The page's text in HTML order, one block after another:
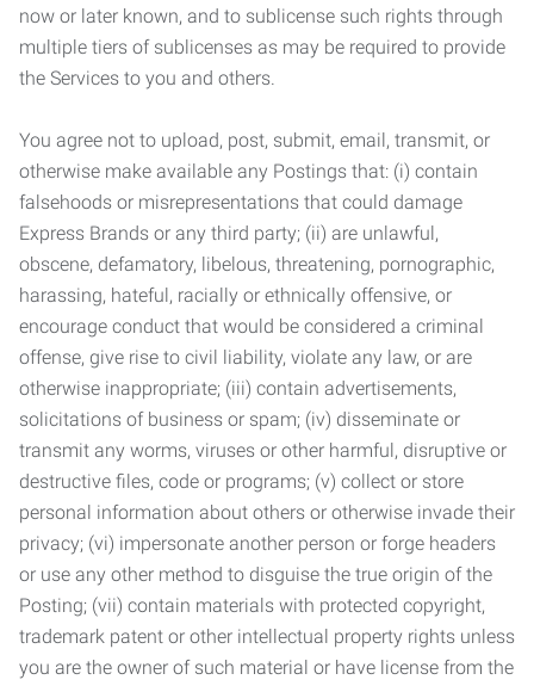
now or later known, and to sublicense such rights through
multiple tiers of sublicenses as may be required to provide
the Services to you and others.
You agree not to upload, post, submit, email, transmit, or
otherwise make available any Postings that: (i) contain
falsehoods or misrepresentations that could damage
Express Brands or any third party; (ii) are unlawful,
obscene, defamatory, libelous, threatening, pornographic,
harassing, hateful, racially or ethnically offensive, or
encourage conduct that would be considered a criminal
offense, give rise to civil liability, violate any law, or are
otherwise inappropriate; (iii) contain advertisements,
solicitations of business or spam; (iv) disseminate or
transmit any worms, viruses or other harmful, disruptive or
destructive files, code or programs; (v) collect or store
personal information about others or otherwise invade their
privacy; (vi) impersonate another person or forge headers
or use any other method to disguise the true origin of the
Posting; (vii) contain materials with protected copyright,
trademark patent or other intellectual property rights unless
you are the owner of such material or have license from the